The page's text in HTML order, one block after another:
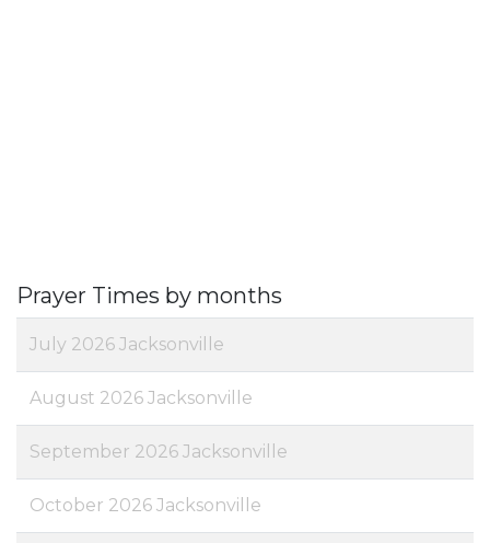
Prayer Times by months
July 2026 Jacksonville
August 2026 Jacksonville
September 2026 Jacksonville
October 2026 Jacksonville